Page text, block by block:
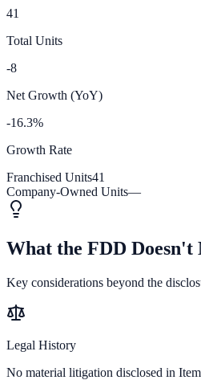
41
Total Units
-8
Net Growth (YoY)
-16.3%
Growth Rate
Franchised Units41
Company-Owned Units—
What the FDD Doesn't
Key considerations beyond the
Legal History
No material litigation disclosed in